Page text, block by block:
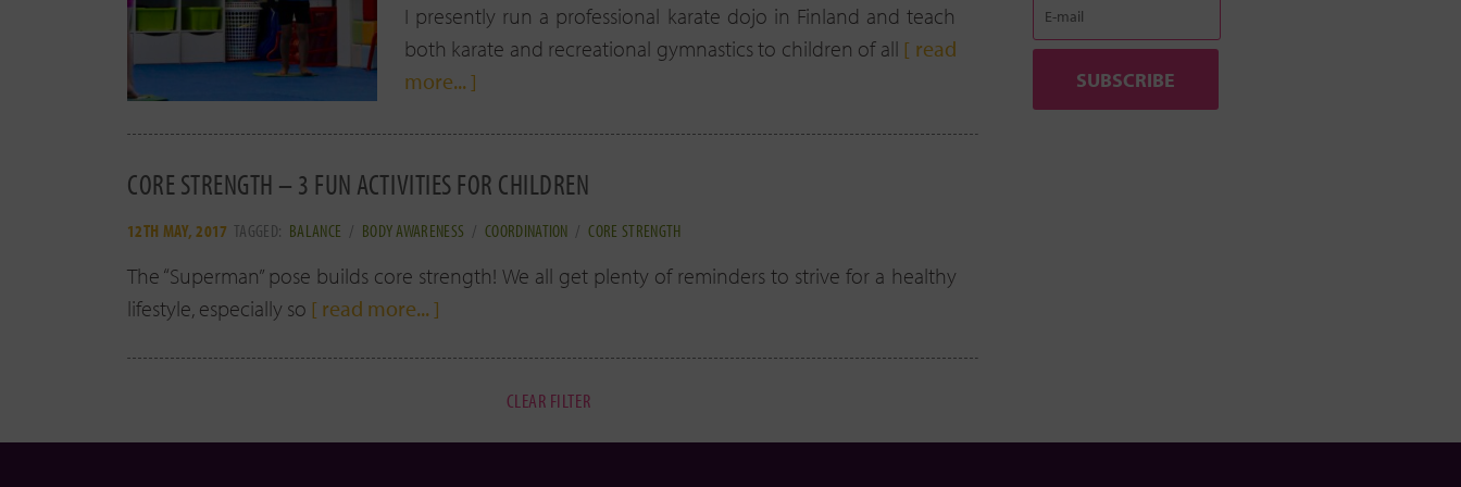
I presently run a professional karate dojo in Finland and teach
both karate and recreational gymnastics to children of all [ read
more... ]
CORE STRENGTH – 3 FUN ACTIVITIES FOR CHILDREN
12TH MAY, 2017 TAGGED: BALANCE / BODY AWARENESS / COORDINATION /CORE STRENGTH
The “Superman” pose builds core strength! We all get plenty of reminders to strive for a healthy
lifestyle, especially so [ read more... ]
CLEAR FILTER